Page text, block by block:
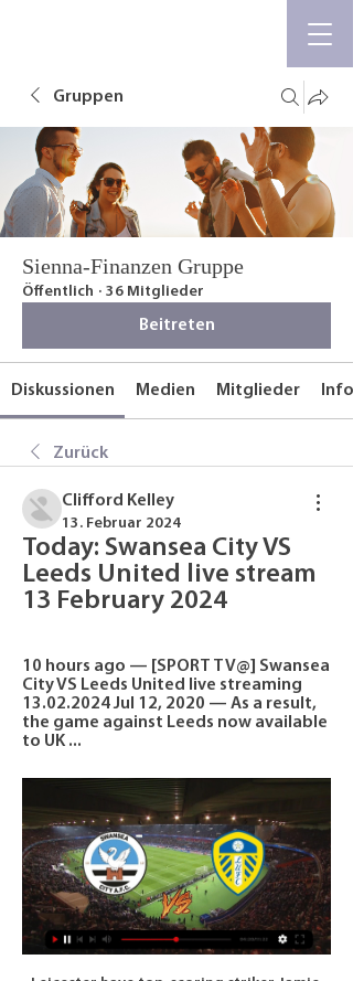
Gruppen
Sienna-Finanzen Gruppe
Öffentlich · 36 Mitglieder
Beitreten
Diskussionen Medien Mitglieder Info
Zurück
Clifford Kelley
13. Februar 2024
Today: Swansea City VS
Leeds United live stream
13 February 2024
10 hours ago — [SPORT TV@] Swansea
City VS Leeds United live streaming
13.02.2024 Jul 12, 2020 — As a result,
the game against Leeds now available
to UK ...